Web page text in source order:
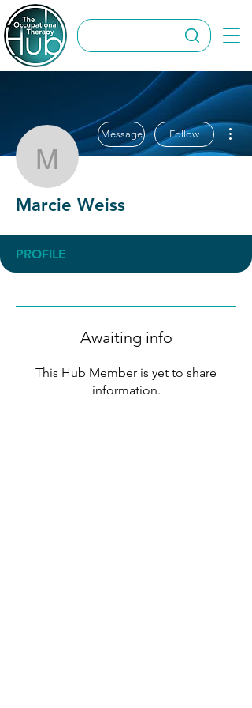
Marcie Weiss
Message Follow
Marcie Weiss
PROFILE
Awaiting info
This Hub Member is yet to share
information.